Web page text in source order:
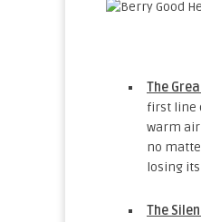
The
first line
warm air
no
losing
The